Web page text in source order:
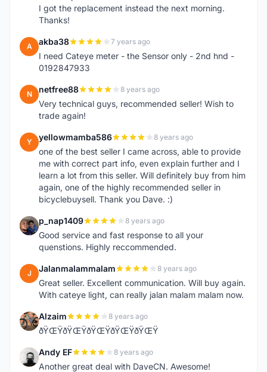
I got the replacement instead the next morning.
Thanks!
A akba38 7 years ago
I need Cateye meter - the Sensor only - 2nd hnd -
0192847933
N netfree88 8 years ago
Very technical guys, recommended seller! Wish to
trade again!
Y yellowmamba586 8 years ago
one of the best seller I came across, able to provide
me with correct part info, even explain further and I
learn a lot from this seller. Will definitely buy from him
again, one of the highly recommended seller in
bicyclebuysell. Thank you Dave. :)
P p_nap1409 8 years ago
Good service and fast response to all your
quenstions. Highly reccommended.
J Jalanmalammalam 8 years ago
Great seller. Excellent communication. Will buy again.
With cateye light, can really jalan malam malam now.
A Alzaim 8 years ago
ðŸŒŸðŸŒŸðŸŒŸðŸŒŸðŸŒŸ
A Andy EF 8 years ago
Another great deal with DaveCN. Awesome!